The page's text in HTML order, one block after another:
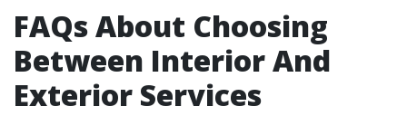
FAQs About Choosing
Between Interior And
Exterior Services